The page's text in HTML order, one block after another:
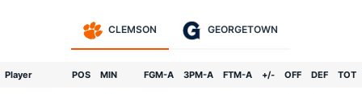
CLEMSON GEORGETOWN
Player POS MIN FGM-A 3PM-A FTM-A +/- OFF DEF TOT